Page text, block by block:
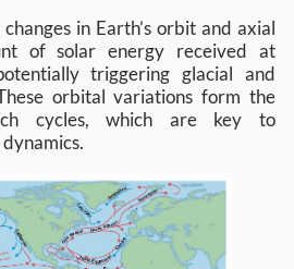
in Earth’s orbit and axial
of solar energy received at
triggering glacial and
orbital variations form the
cycles, which are key to